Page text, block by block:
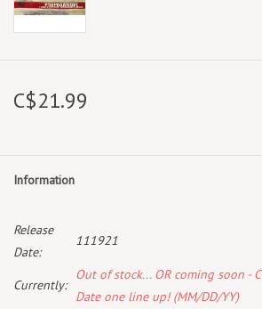
C$21.99
Information
Release
Date:
111921
Currently:
Out of stock... OR coming soon -
Date one line up! (MM/DD/YY)